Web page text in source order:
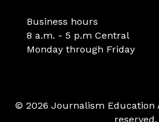
Business hours
8 a.m. - 5 p.m Central
Monday through Friday
© 2026 Journalism Education
reserved.